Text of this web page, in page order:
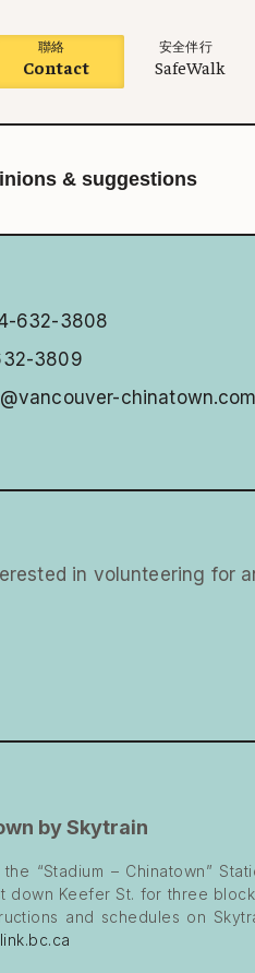
聯絡
Contact
安全伴行
SafeWalk
& suggestions
632-3808
3809
chinatown.com
in volunteering for
by Skytrain
“Stadium – Chinatown”
down Keefer St. for three
and schedules on